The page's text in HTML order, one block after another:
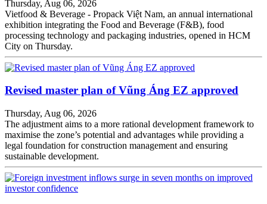
Thursday, Aug 06, 2026
Vietfood & Beverage - Propack Việt Nam, an annual international
exhibition integrating the Food and Beverage (F&B), food
processing technology and packaging industries, opened in HCM
City on Thursday.
Revised master plan of Vũng Áng EZ approved
Thursday, Aug 06, 2026
The adjustment aims to a more rational development framework to
maximise the zone’s potential and advantages while providing a
legal foundation for construction management and ensuring
sustainable development.